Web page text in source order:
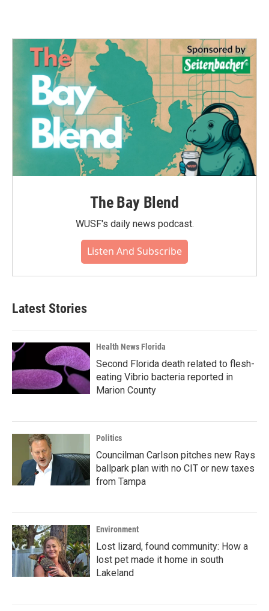
The Bay Blend
WUSF's daily news podcast.
Listen And Subscribe
Latest Stories
Health News Florida
Second Florida death related to flesh-
eating Vibrio bacteria reported in
Marion County
Politics
Councilman Carlson pitches new Rays
ballpark plan with no CIT or new taxes
from Tampa
Environment
Lost lizard, found community: How a
lost pet made it home in south
Lakeland